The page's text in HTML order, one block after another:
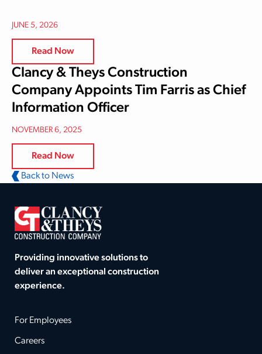
JUNE 5, 2026
Read Now
Clancy & Theys Construction
Company Appoints Tim Farris as Chief
Information Officer
NOVEMBER 6, 2025
Read Now
Back to News
Providing innovative solutions to
deliver an exceptional construction
experience.
For Employees
Careers